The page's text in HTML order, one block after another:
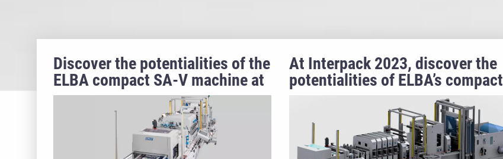
Discover the potentialities of the
ELBA compact SA-V machine at
PLAST 2023
At Interpack 2023, discover the
potentialities of ELBA’s compact
machine for retort pouches